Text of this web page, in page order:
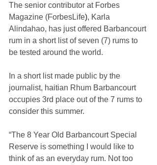
The senior contributor at Forbes
Magazine (ForbesLife), Karla
Alindahao, has just offered Barbancourt
rum in a short list of seven (7) rums to
be tested around the world.
In a short list made public by the
journalist, haitian Rhum Barbancourt
occupies 3rd place out of the 7 rums to
consider this summer.
“The 8 Year Old Barbancourt Special
Reserve is something I would like to
think of as an everyday rum. Not too